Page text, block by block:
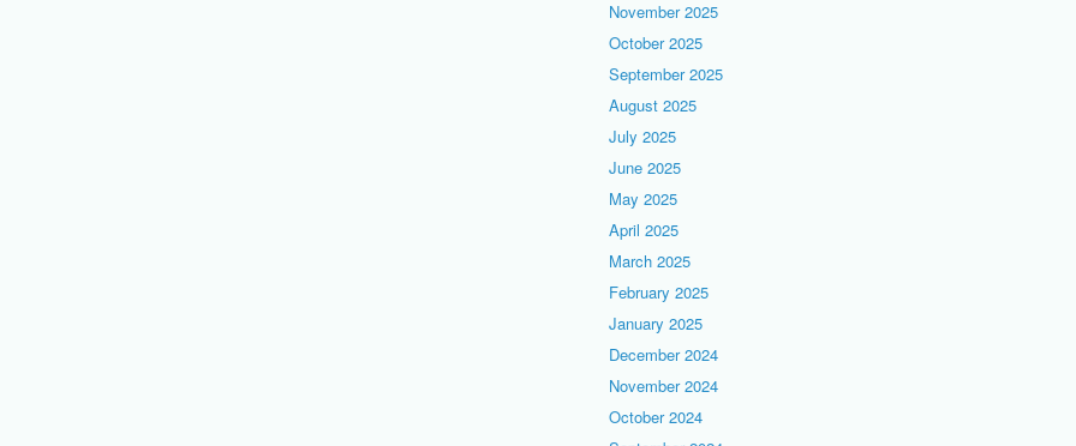
November 2025
October 2025
September 2025
August 2025
July 2025
June 2025
May 2025
April 2025
March 2025
February 2025
January 2025
December 2024
November 2024
October 2024